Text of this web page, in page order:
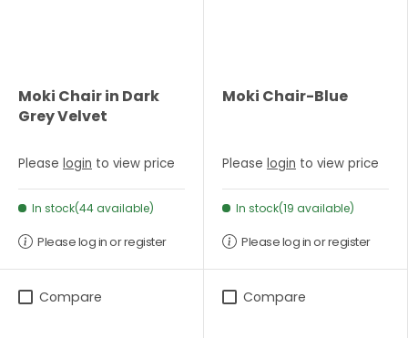
Moki Chair in Dark
Grey Velvet
Please login to view price
In stock(44 available)
Please log in or register
Moki Chair-Blue
Please login to view price
In stock(19 available)
Please log in or register
Compare Compare